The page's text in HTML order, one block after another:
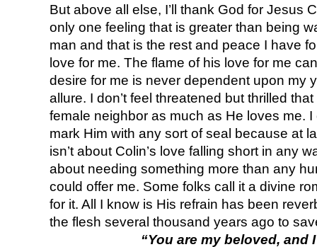
But above all else, I’ll thank God for Jesus
only one feeling that is greater than being
man and that is the rest and peace I have
love for me. The flame of his love for me
desire for me is never dependent upon my
allure. I don’t feel threatened but thrilled
female neighbor as much as He loves me. I
mark Him with any sort of seal because at
isn’t about Colin’s love falling short in any
about needing something more than any
could offer me. Some folks call it a divine
for it. All I know is His refrain has been
the flesh several thousand years ago to
“You are my beloved, and